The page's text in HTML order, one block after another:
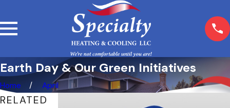
Earth Day & Our Green Initiatives
Home April
RELATED